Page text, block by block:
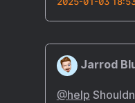
Jarrod
@help